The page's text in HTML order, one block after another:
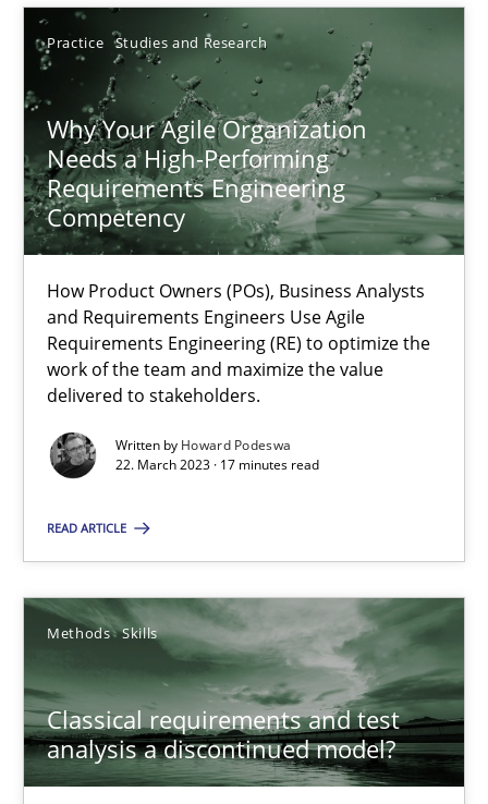
Practice Studies and Research
Why Your Agile Organization
Needs a High-Performing
Requirements Engineering
Competency
How Product Owners (POs), Business Analysts
and Requirements Engineers Use Agile
Requirements Engineering (RE) to optimize the
work of the team and maximize the value
delivered to stakeholders.
Written by Howard Podeswa
22. March 2023 · 17 minutes read
READ ARTICLE
Methods Skills
Classical requirements and test
analysis a discontinued model?
SUGGEST MISSING TOPIC
How Product Owners (POs), Business Analysts and
Practice Studies and Research
Howard Podeswa
22.03.2023
17 minutes
Classical requirements and test analysis a discontinued
Endeavours to improve the situation are finally rewarded